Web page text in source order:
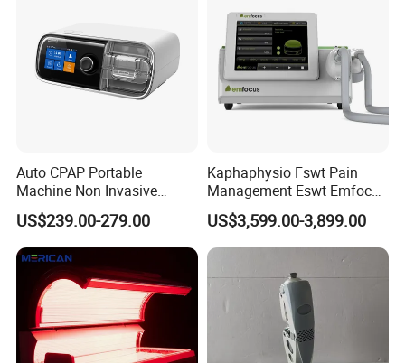
Auto CPAP Portable
Machine Non Invasive
Assisted Breathing Apap Df-
20A-Hm
US$239.00-279.00
Kaphaphysio Fswt Pain
Management Eswt Emfocus
Focus Shockwave
Physiotherapy
Rehabilitation Focused
Shockwave Therapy
Machine
US$3,599.00-3,899.00